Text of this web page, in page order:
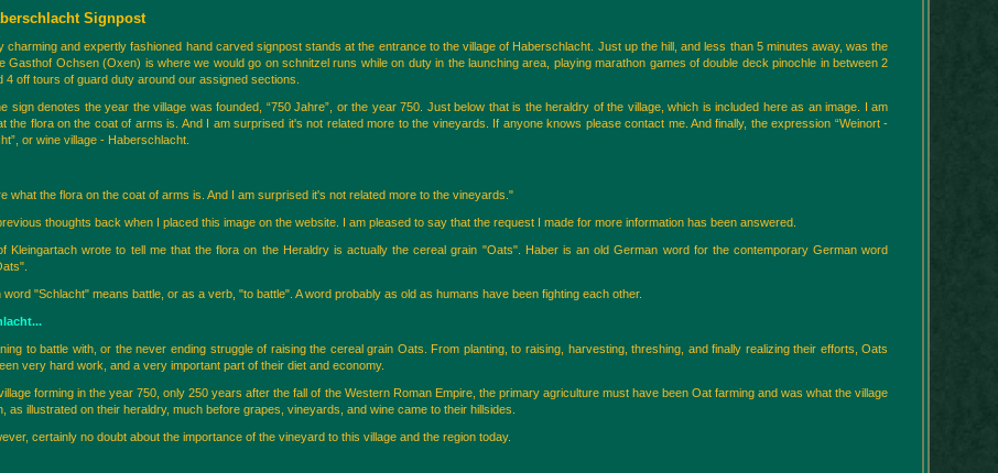
Signpost
charming and expertly fashioned hand carved signpost stands at the entrance to the village of Haberschlacht. Just up the hill, and less than 5 minutes away, was the
Gasthof Ochsen (Oxen) is where we would go on schnitzel runs while on duty in the launching area, playing marathon games of double deck pinochle in between 2
4 off tours of guard duty around our assigned sections.
sign denotes the year the village was founded, “750 Jahre”, or the year 750. Just below that is the heraldry of the village, which is included here as an image. I am
the flora on the coat of arms is. And I am surprised it's not related more to the vineyards. If anyone knows please contact me. And finally, the expression “Weinort -
or wine village - Haberschlacht.
what the flora on the coat of arms is. And I am surprised it's not related more to the vineyards."
thoughts back when I placed this image on the website. I am pleased to say that the request I made for more information has been answered.
Kleingartach wrote to tell me that the flora on the Heraldry is actually the cereal grain "Oats". Haber is an old German word for the contemporary German word
word "Schlacht" means battle, or as a verb, "to battle". A word probably as old as humans have been fighting each other.
to battle with, or the never ending struggle of raising the cereal grain Oats. From planting, to raising, harvesting, threshing, and finally realizing their efforts, Oats
very hard work, and a very important part of their diet and economy.
forming in the year 750, only 250 years after the fall of the Western Roman Empire, the primary agriculture must have been Oat farming and was what the village
as illustrated on their heraldry, much before grapes, vineyards, and wine came to their hillsides.
certainly no doubt about the importance of the vineyard to this village and the region today.